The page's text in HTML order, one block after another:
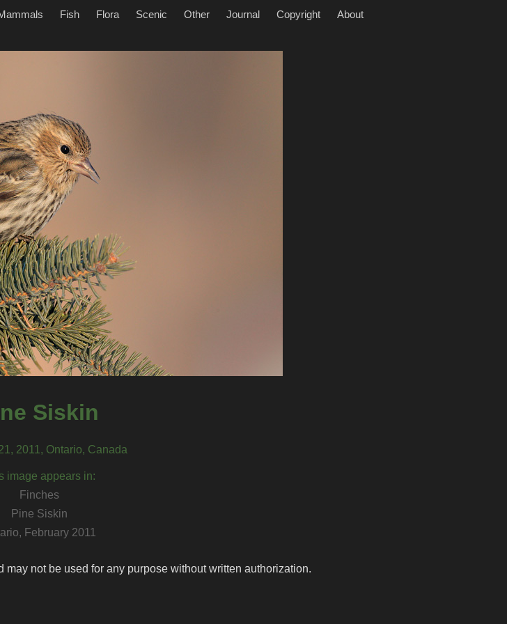
Fish Flora Scenic Other Journal Copyright About
Siskin
2011, Ontario, Canada
image appears in:
Finches
Pine Siskin
February 2011
may not be used for any purpose without written authorization.